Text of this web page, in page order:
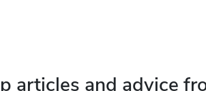
articles and advice